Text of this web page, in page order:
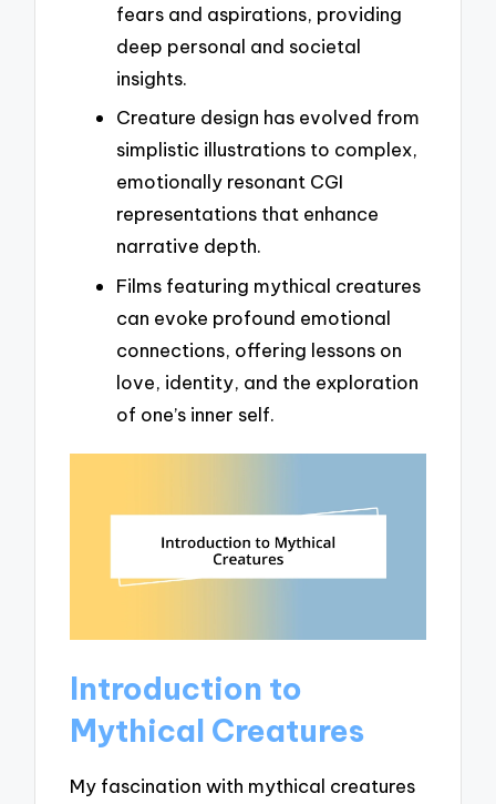
fears and aspirations, providing
deep personal and societal
insights.
Creature design has evolved from
simplistic illustrations to complex,
emotionally resonant CGI
representations that enhance
narrative depth.
Films featuring mythical creatures
can evoke profound emotional
connections, offering lessons on
love, identity, and the exploration
of one’s inner self.
Introduction to
Mythical Creatures
My fascination with mythical creatures